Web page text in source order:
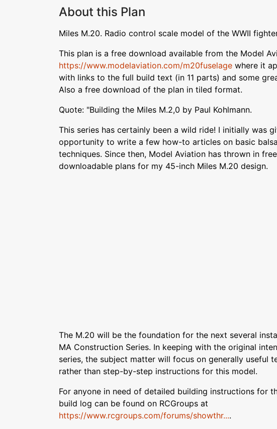
About this Plan
Miles M.20. Radio control scale model of the WWII
This plan is a free download available from the Model
https://www.modelaviation.com/m20fuselage where it
with links to the full build text (in 11 parts) and some
Also a free download of the plan in tiled format.
Quote: "Building the Miles M.2,0 by Paul Kohlmann.
This series has certainly been a wild ride! I initially was
opportunity to write a few how-to articles on basic
techniques. Since then, Model Aviation has thrown in
downloadable plans for my 45-inch Miles M.20 design.
The M.20 will be the foundation for the next several
MA Construction Series. In keeping with the original
series, the subject matter will focus on generally useful
rather than step-by-step instructions for this model.
For anyone in need of detailed building instructions for
build log can be found on RCGroups at
https://www.rcgroups.com/forums/showthr....